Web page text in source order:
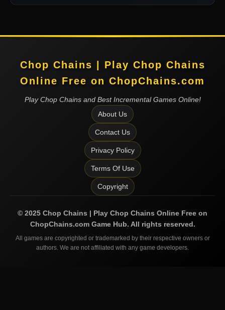
Chop Chains | Play Chop Chains
Online Free on ChopChains.com
Play Chop Chains and Best Incremental Games Online!
About Us
Contact Us
Privacy Policy
Terms Of Use
Copyright
© 2025 Chop Chains | Play Chop Chains Online Free on
ChopChains.comGame Hub. All rights reserved.
All games are copyrighted or trademarked by their respective owners or
authors. We are not affiliated with any game developers.